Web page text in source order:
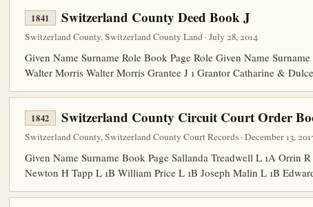
1841 Switzerland County Deed Book J
Switzerland County, Switzerland County Land · July 28, 2014
Given Name Surname Role Book Page Role Given Name
Walter Morris Walter Morris Grantee J 1 Grantor Catharine &
1842 Switzerland County Circuit Court Order
Switzerland County, Switzerland County Court Records · December 13,
Given Name Surname Book Page Sallanda Treadwell L 1A Orrin
Newton H Tapp L 1B William Price L 1B Joseph Malin L 1B